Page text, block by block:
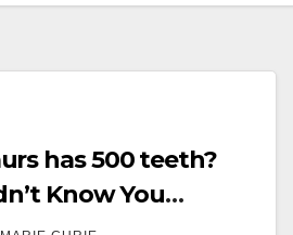
has 500 teeth?
Know You